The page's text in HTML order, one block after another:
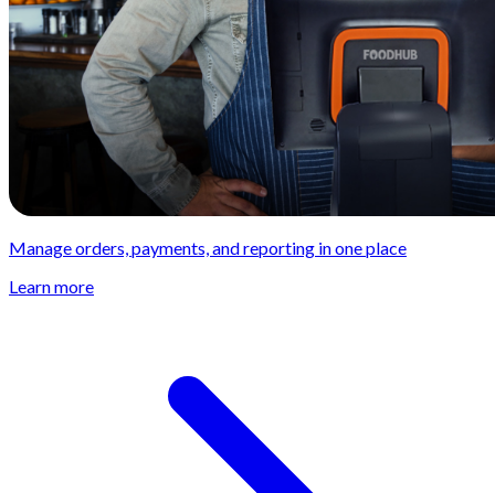
Manage orders, payments, and reporting in one place
Learn more